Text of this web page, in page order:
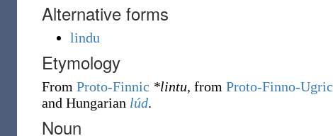
Alternative forms
lindu
Etymology
From Proto-Finnic *lintu, from Proto-Finno-Ugric
and Hungarian lúd.
Noun